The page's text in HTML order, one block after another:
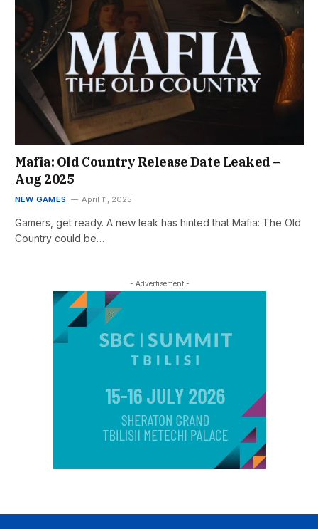
Mafia: Old Country Release Date Leaked –
Aug 2025
NEW GAMES April 11, 2025
Gamers, get ready. A new leak has hinted that Mafia: The Old
Country could be…
- Advertisement -